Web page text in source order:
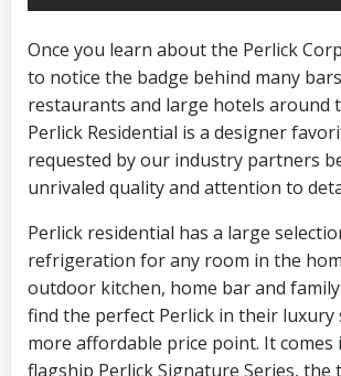
Once you learn about the Perlick
to notice the badge behind many
restaurants and large hotels around
Perlick Residential is a designer
requested by our industry partners
unrivaled quality and attention to
Perlick residential has a large
refrigeration for any room in the
outdoor kitchen, home bar and
find the perfect Perlick in their luxury
more affordable price point. It comes
flagship Perlick Signature Series, the